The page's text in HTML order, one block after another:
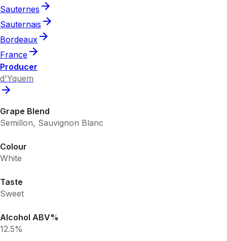
Sauternes
Sauternais
Bordeaux
France
Producer
d'Yquem
Grape Blend
Semillon, Sauvignon Blanc
Colour
White
Taste
Sweet
Alcohol ABV%
12.5%